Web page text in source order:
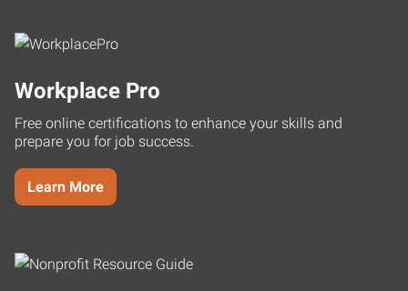
Workplace Pro
Free online certifications to enhance your skills and
prepare you for job success.
Learn More